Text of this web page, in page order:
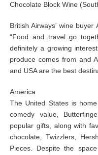
Chocolate Block Wine
British Airways’ wine
“Food and travel go
definitely a growing
produce comes from and
and USA are the best
America
The United States is
comedy value,
popular gifts, along with
chocolate, Twizzlers,
Pieces. Despite the